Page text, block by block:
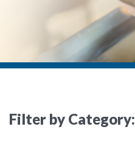
Filter by Category: